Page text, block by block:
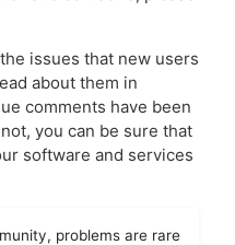
issues that new users
about them in
comments have been
you can be sure that
software and services
problems are rare